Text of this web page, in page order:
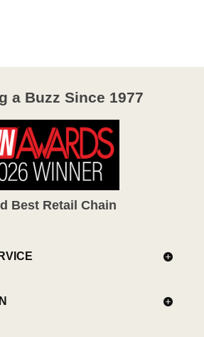
a Buzz Since 1977
Best Retail Chain